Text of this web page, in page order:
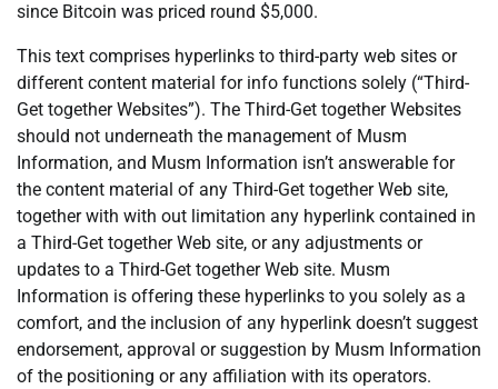
since Bitcoin was priced round $5,000.
This text comprises hyperlinks to third-party web sites or
different content material for info functions solely (“Third-
Get together Websites”). The Third-Get together Websites
should not underneath the management of Musm
Information, and Musm Information isn’t answerable for
the content material of any Third-Get together Web site,
together with with out limitation any hyperlink contained in
a Third-Get together Web site, or any adjustments or
updates to a Third-Get together Web site. Musm
Information is offering these hyperlinks to you solely as a
comfort, and the inclusion of any hyperlink doesn’t suggest
endorsement, approval or suggestion by Musm Information
of the positioning or any affiliation with its operators.